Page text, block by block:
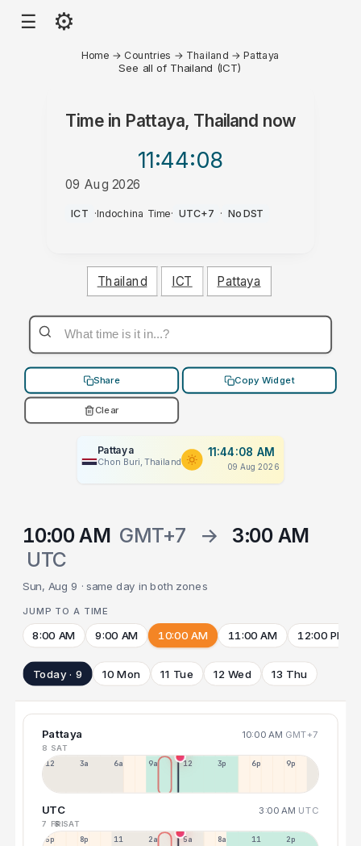
☰ ⚙
Home → Countries → Thailand →Pattaya
See all of Thailand (ICT)
Time in Pattaya, Thailand now
11:44:08
09 Aug 2026
AM
ICT ·Indochina Time· UTC+7 · No DST
Thailand ICT Pattaya
Share Copy Widget
Clear
Pattaya
Chon Buri, Thailand
11:44:08 AM
09 Aug 2026
10:00 AM GMT+7 →
3:00 AM
UTC
Sun, Aug 9 · same day in both zones
JUMP TO A TIME
8:00 AM 9:00 AM 10:00 AM 11:00 AM 12:00 PM
Today · 9 10 Mon 11 Tue 12 Wed 13 Thu
Pattaya 10:00 AM GMT+7
8 SAT
12a 3a 6a 9a 12p 3p 6p 9p
UTC 3:00 AM UTC
7 FRI8 SAT
5p 8p 11p 2a 5a 8a 11a 2p